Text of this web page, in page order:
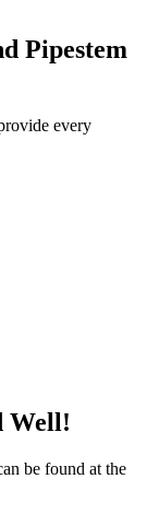
Pipestem
every
Well!
be found at the